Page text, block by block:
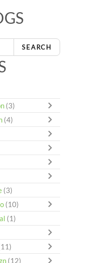
SEARCH
(3)
(4)
(3)
(10)
(1)
(12)